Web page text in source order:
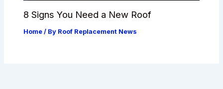
8 Signs You Need a New Roof
Home / By Roof Replacement News